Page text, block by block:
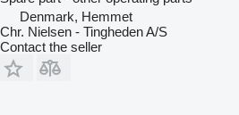
Denmark, Hemmet
Chr. Nielsen - Tingheden A/S
Contact the seller